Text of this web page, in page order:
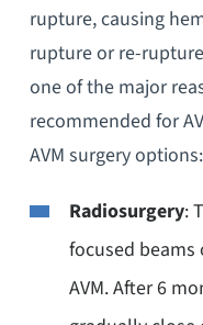
rupture, causing
rupture or re-
one of the major
recommended for
AVM surgery options:
Radiosurgery:
focused
AVM. After 6